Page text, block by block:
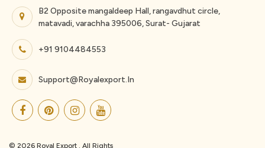
B2 Opposite mangaldeep Hall, rangavdhut circle,
matavadi, varachha 395006, Surat- Gujarat
+91 9104484553
Support@royalexport.in
© 2026 Royal Export . All Rights